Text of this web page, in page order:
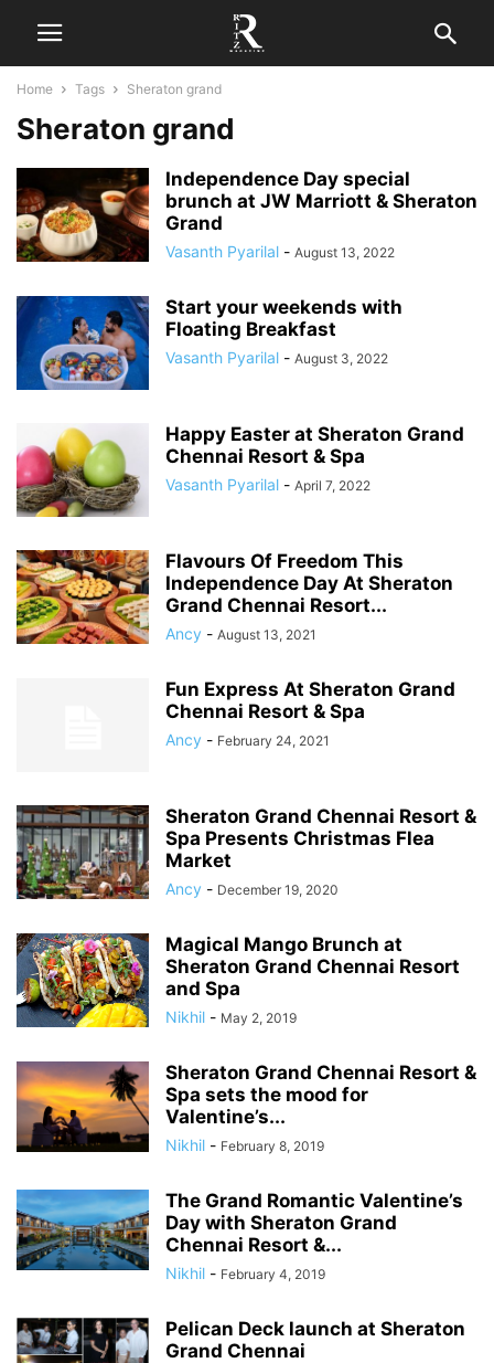
Home Tags Sheraton grand
Sheraton grand
Independence Day special
brunch at JW Marriott & Sheraton
Grand
Vasanth Pyarilal - August 13, 2022
Start your weekends with
Floating Breakfast
Vasanth Pyarilal - August 3, 2022
Happy Easter at Sheraton Grand
Chennai Resort & Spa
Vasanth Pyarilal - April 7, 2022
Flavours Of Freedom This
Independence Day At Sheraton
Grand Chennai Resort...
Ancy - August 13, 2021
Fun Express At Sheraton Grand
Chennai Resort & Spa
Ancy - February 24, 2021
Sheraton Grand Chennai Resort &
Spa Presents Christmas Flea
Market
Ancy - December 19, 2020
Magical Mango Brunch at
Sheraton Grand Chennai Resort
and Spa
Nikhil - May 2, 2019
Sheraton Grand Chennai Resort &
Spa sets the mood for
Valentine’s...
Nikhil - February 8, 2019
The Grand Romantic Valentine’s
Day with Sheraton Grand
Chennai Resort &...
Nikhil - February 4, 2019
Pelican Deck launch at Sheraton
Grand Chennai